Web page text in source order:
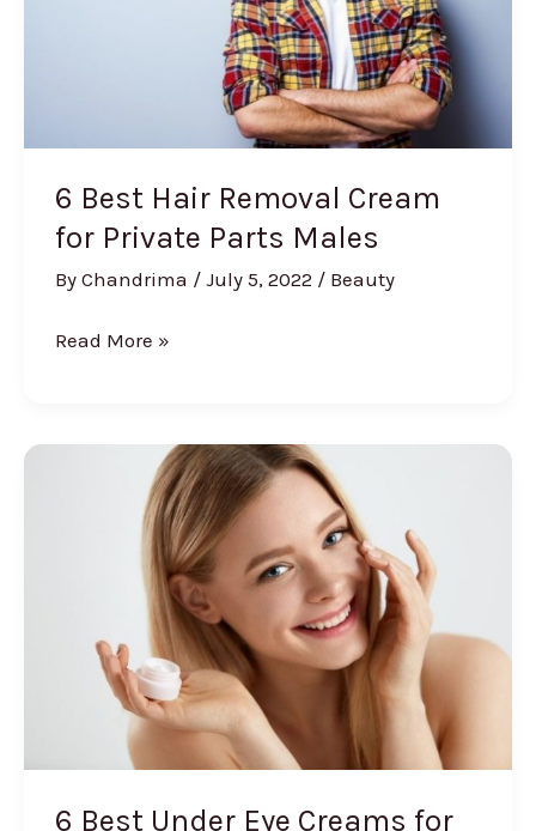
6 Best Hair Removal Cream
for Private Parts Males
By Chandrima / July 5, 2022 / Beauty
6
Removal
Read More »
6 Best Under Eye Creams for